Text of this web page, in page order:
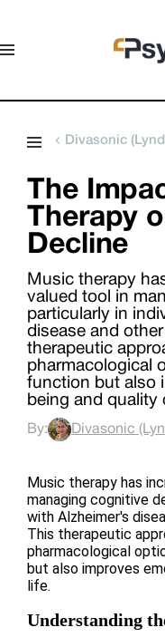
Divasonic
The
Therapy
Decline
Music therapy
valued tool in
particularly in
disease and
therapeutic
pharmacological
function but also
being and quality
By: Divasonic
Music therapy has
managing cognitive
with Alzheimer's
This therapeutic
pharmacological
but also improves
life.
Understanding